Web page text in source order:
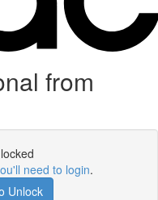
from
need to login.
Unlock